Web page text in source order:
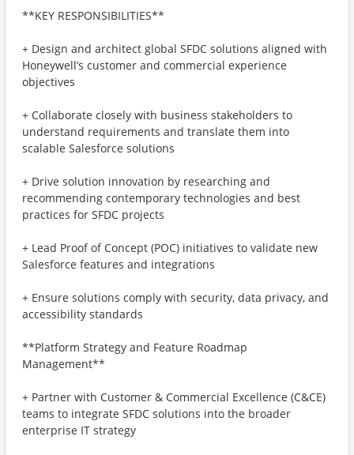
**KEY RESPONSIBILITIES**
+ Design and architect global SFDC solutions aligned with
Honeywell’s customer and commercial experience
objectives
+ Collaborate closely with business stakeholders to
understand requirements and translate them into
scalable Salesforce solutions
+ Drive solution innovation by researching and
recommending contemporary technologies and best
practices for SFDC projects
+ Lead Proof of Concept (POC) initiatives to validate new
Salesforce features and integrations
+ Ensure solutions comply with security, data privacy, and
accessibility standards
**Platform Strategy and Feature Roadmap
Management**
+ Partner with Customer & Commercial Excellence (C&CE)
teams to integrate SFDC solutions into the broader
enterprise IT strategy